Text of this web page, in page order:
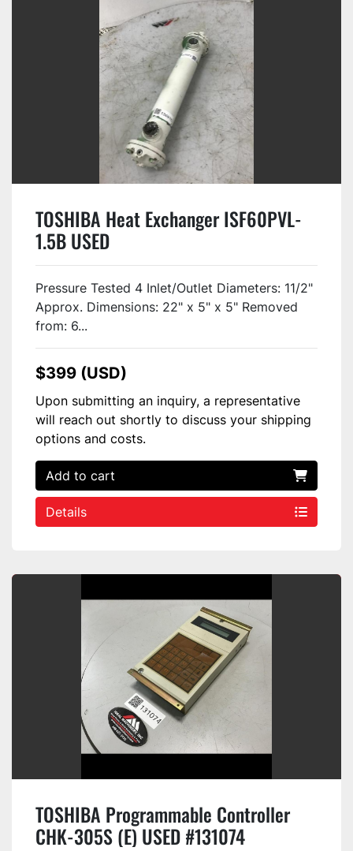
TOSHIBA Heat Exchanger ISF60PVL-
1.5B USED
Pressure Tested 4 Inlet/Outlet Diameters: 11/2"
Approx. Dimensions: 22" x 5" x 5" Removed
from: 6...
$399 (USD)
Upon submitting an inquiry, a representative
will reach out shortly to discuss your shipping
options and costs.
Add to cart
Details
TOSHIBA Programmable Controller
CHK-305S (E) USED #131074